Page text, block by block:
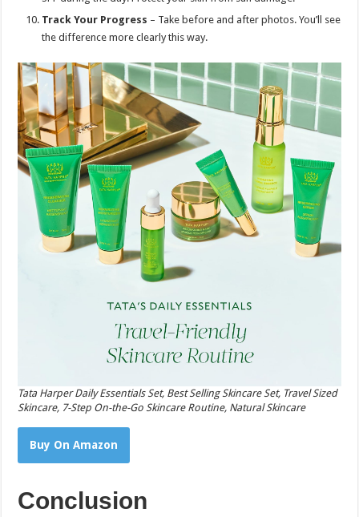
Track Your Progress – Take before and after photos. You’ll see
the difference more clearly this way.
Tata Harper Daily Essentials Set, Best Selling Skincare Set, Travel Sized
Skincare, 7-Step On-the-Go Skincare Routine, Natural Skincare
Buy On Amazon
Conclusion